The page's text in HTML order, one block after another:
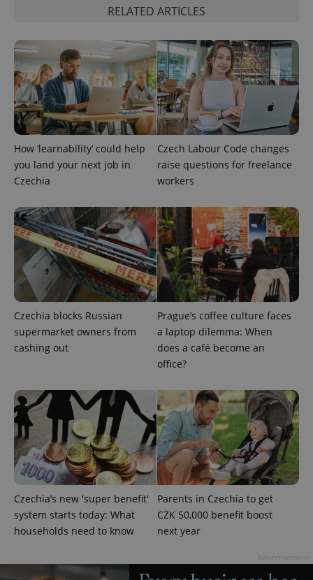
RELATED ARTICLES
How ‘learnability’ could help
you land your next job in
Czechia
Czech Labour Code changes
raise questions for freelance
workers
Czechia blocks Russian
supermarket owners from
cashing out
Prague’s coffee culture faces
a laptop dilemma: When
does a café become an
office?
Czechia’s new 'super benefit'
system starts today: What
households need to know
Parents in Czechia to get
CZK 50,000 benefit boost
next year
expss .www.expats.cz 12
PHPSESSID
PHP.net
.www.expats.cz
exprt .expats.cz